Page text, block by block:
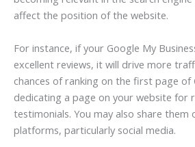
affect the position of the website.
For instance, if your Google My
excellent reviews, it will drive more
chances of ranking on the first page of
dedicating a page on your website for
testimonials. You may also share them
platforms, particularly social media.